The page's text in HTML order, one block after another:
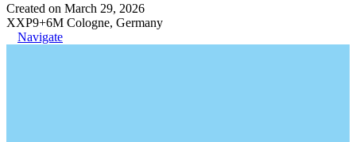
Created on March 29, 2026
XXP9+6M Cologne, Germany
Navigate